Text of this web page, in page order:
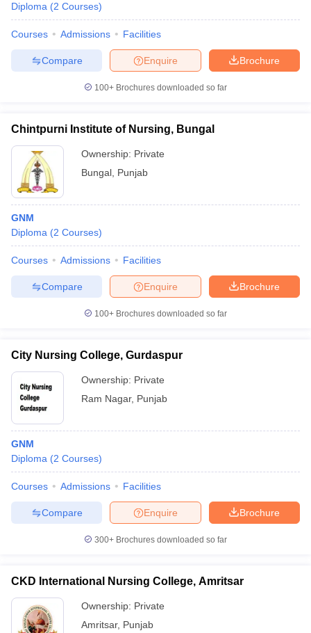
Diploma (2 Courses)
Courses Admissions Facilities
Brochure
Enquire
Compare
100+ Brochures downloaded so far
Chintpurni Institute of Nursing, Bungal
Ownership: Private
Bungal Punjab
GNM
Diploma (2 Courses)
Courses Admissions Facilities
Brochure
Enquire
Compare
100+ Brochures downloaded so far
City Nursing College, Gurdaspur
Ownership: Private
Ram Nagar, Punjab
GNM
Diploma (2 Courses)
Courses Admissions Facilities
Brochure
Enquire
Compare
300+ Brochures downloaded so far
CKD International Nursing College, Amritsar
Ownership: Private
Amritsar, Punjab